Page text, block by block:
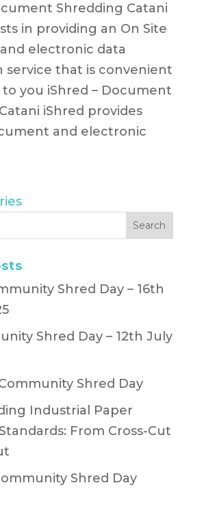
Shredding Catani
in providing an On Site
electronic data
service that is convenient
you iShred – Document
iShred provides
and electronic
Shred Day – 16th
Shred Day – 12th July
Shred Day
Industrial Paper
From Cross-Cut
Shred Day